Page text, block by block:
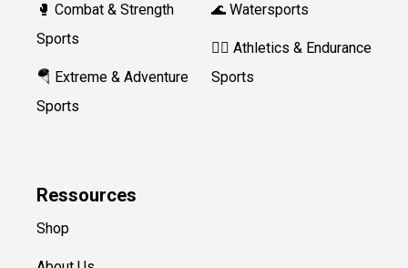
🥊 Combat & Strength
Sports
🪂 Extreme & Adventure
Sports
🌊 Watersports
🏃‍♀️ Athletics & Endurance
Sports
Ressources
Shop